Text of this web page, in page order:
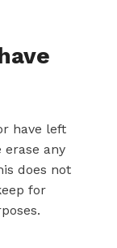
have left
any
does not
for